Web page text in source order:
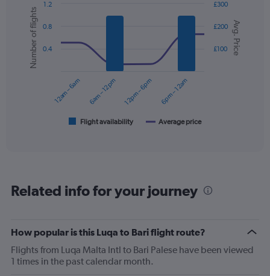
Combination
chart
with
data
series.
6
has
2
Y
Chart
graphic.
Avg. Price
Number of flights
Flight availability Average price
12am – 6am 6am – 12pm 12pm – 6pm 6pm – 12am
£100
£200
£300
0.4
0.8
1.2
Related info for your journey
How popular is this Luqa to Bari flight route?
Flights from Luqa Malta Intl to Bari Palese have been viewed
1 times in the past calendar month.